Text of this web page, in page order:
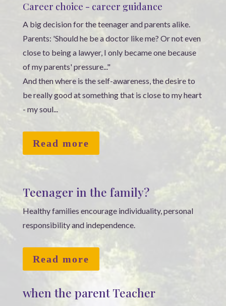
Career choice - career guidance
A big decision for the teenager and parents alike.
Parents: 'Should he be a doctor like me? Or not even
close to being a lawyer, I only became one because
of my parents' pressure..."
And then where is the self-awareness, the desire to
be really good at something that is close to my heart
- my soul...
Read more
Teenager in the family?
Healthy families encourage individuality, personal
responsibility and independence.
Read more
when the parent Teacher